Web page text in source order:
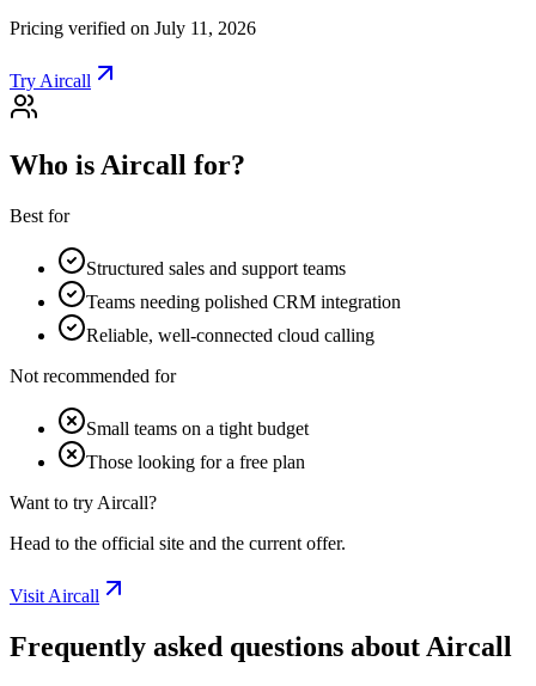
Pricing verified on July 11, 2026
Try Aircall
Who is Aircall for?
Best for
Structured sales and support teams
Teams needing polished CRM integration
Reliable, well-connected cloud calling
Not recommended for
Small teams on a tight budget
Those looking for a free plan
Want to try Aircall?
Head to the official site and the current offer.
Visit Aircall
Frequently asked questions about Aircall